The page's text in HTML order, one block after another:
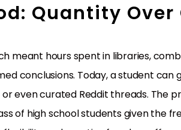
Quantity
meant hours spent in libraries,
conclusions. Today, a student can
or even curated Reddit threads. The
of high school students given the